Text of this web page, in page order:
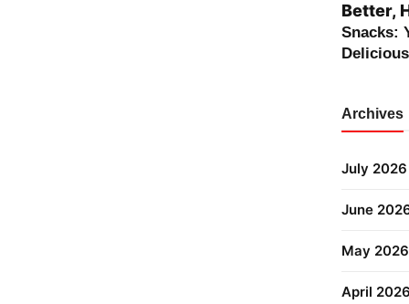
Better,
Snacks:
Archives
July 2026
June
May 2026
April